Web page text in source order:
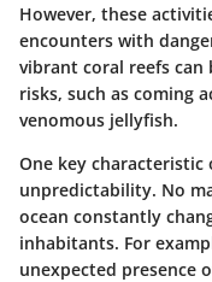
However, these
encounters with
vibrant coral reefs can
risks, such as coming
venomous jellyfish.
One key
unpredictability. No
ocean constantly
inhabitants. For
unexpected presence